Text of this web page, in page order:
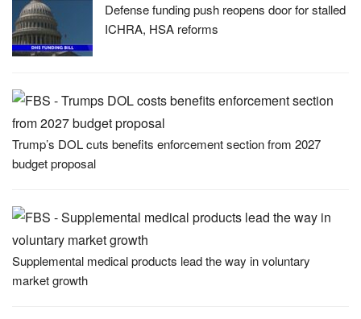
Defense funding push reopens door for stalled
ICHRA, HSA reforms
Trump’s DOL cuts benefits enforcement section from 2027
budget proposal
Supplemental medical products lead the way in voluntary
market growth